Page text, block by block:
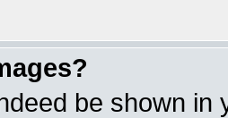
be shown in